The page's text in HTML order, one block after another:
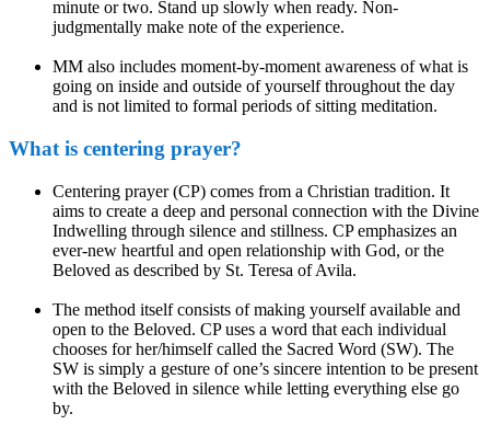
minute or two. Stand up slowly when ready. Non-
judgmentally make note of the experience.
MM also includes moment-by-moment awareness of what is
going on inside and outside of yourself throughout the day
and is not limited to formal periods of sitting meditation.
What is centering prayer?
Centering prayer (CP) comes from a Christian tradition. It
aims to create a deep and personal connection with the Divine
Indwelling through silence and stillness. CP emphasizes an
ever-new heartful and open relationship with God, or the
Beloved as described by St. Teresa of Avila.
The method itself consists of making yourself available and
open to the Beloved. CP uses a word that each individual
chooses for her/himself called the Sacred Word (SW). The
SW is simply a gesture of one’s sincere intention to be present
with the Beloved in silence while letting everything else go
by.